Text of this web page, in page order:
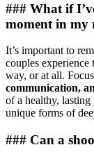
### What if
moment in my
It’s important to
couples experience
way, or at all.
communication,
of a healthy,
unique forms of
### Can a